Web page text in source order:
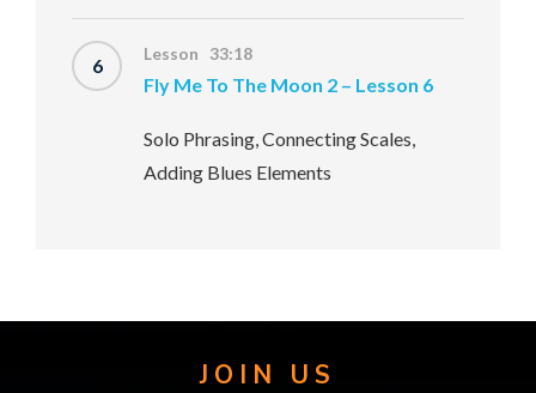
6 Lesson 33:18
Fly Me To The Moon 2 – Lesson 6
Solo Phrasing, Connecting Scales,
Adding Blues Elements
JOIN US